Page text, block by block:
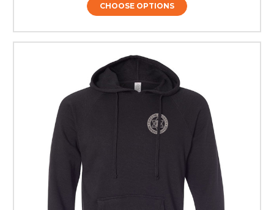
CHOOSE OPTIONS